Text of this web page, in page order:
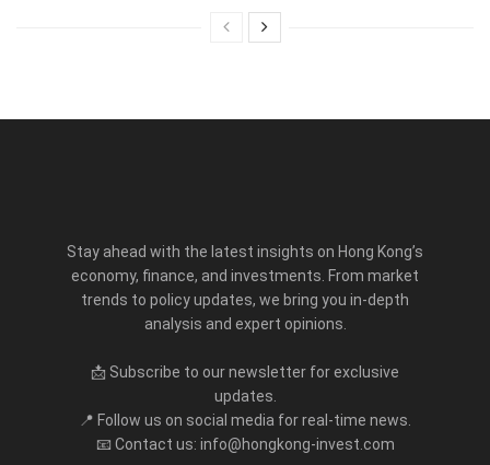
Stay ahead with the latest insights on Hong Kong’s
economy, finance, and investments. From market
trends to policy updates, we bring you in-depth
analysis and expert opinions.
📩 Subscribe to our newsletter for exclusive
updates.
📍 Follow us on social media for real-time news.
📧 Contact us: info@hongkong-invest.com